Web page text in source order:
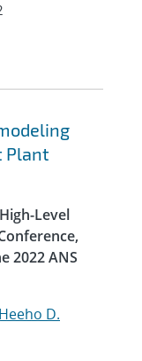
Plant
Level
2022 ANS
D.